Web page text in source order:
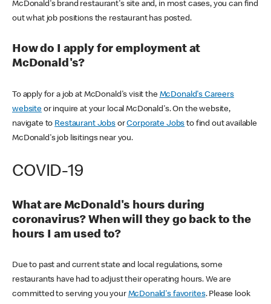
McDonald's brand restaurant's site and, in most cases, you can find
out what job positions the restaurant has posted.
How do I apply for employment at
McDonald's?
To apply for a job at McDonald's visit the McDonald's Careers
websiteor inquire at your local McDonald's. On the website,
navigate to Restaurant JobsorCorporate Jobs to find out available
McDonald's job lisitings near you.
COVID-19
What are McDonald's hours during
coronavirus? When will they go back to the
hours I am used to?
Due to past and current state and local regulations, some
restaurants have had to adjust their operating hours. We are
committed to serving you your McDonald's favorites. Please look